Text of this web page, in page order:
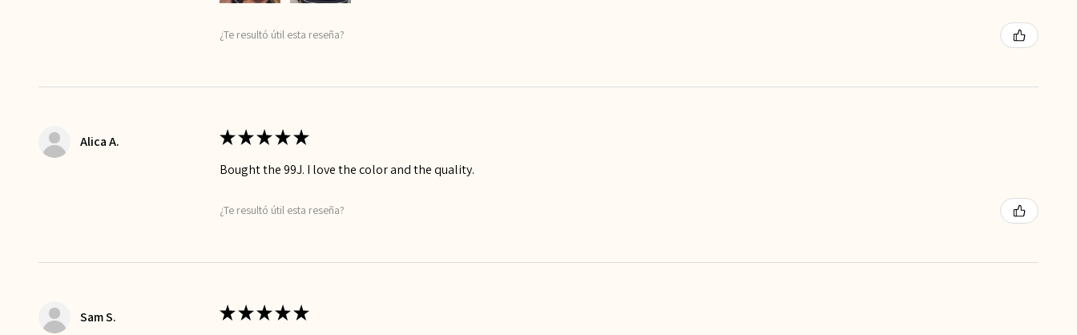
¿Te resultó útil esta reseña?
Alica A. ★★★★★
Bought the 99J. I love the color and the quality.
¿Te resultó útil esta reseña?
Sam S. ★★★★★